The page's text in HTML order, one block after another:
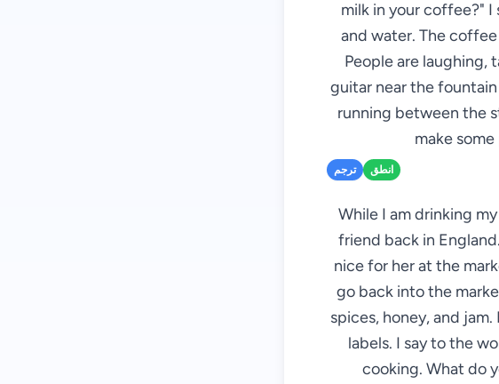
milk in your coffee?" I
and water. The
People are laughing,
guitar near the
running between the
make
ترجم انطق
While I am drinking
friend back in
nice for her at the
go back into the
spices, honey, and
labels. I say to the
cooking. What do